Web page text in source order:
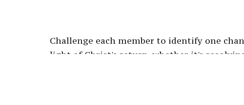
Challenge each member to identify one
light of Christ's return, whether it's